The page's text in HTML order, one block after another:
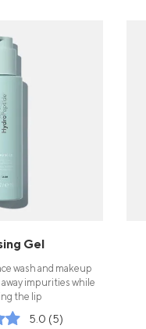
Gel
wash and makeup
impurities while
the lip
5.0 (5)